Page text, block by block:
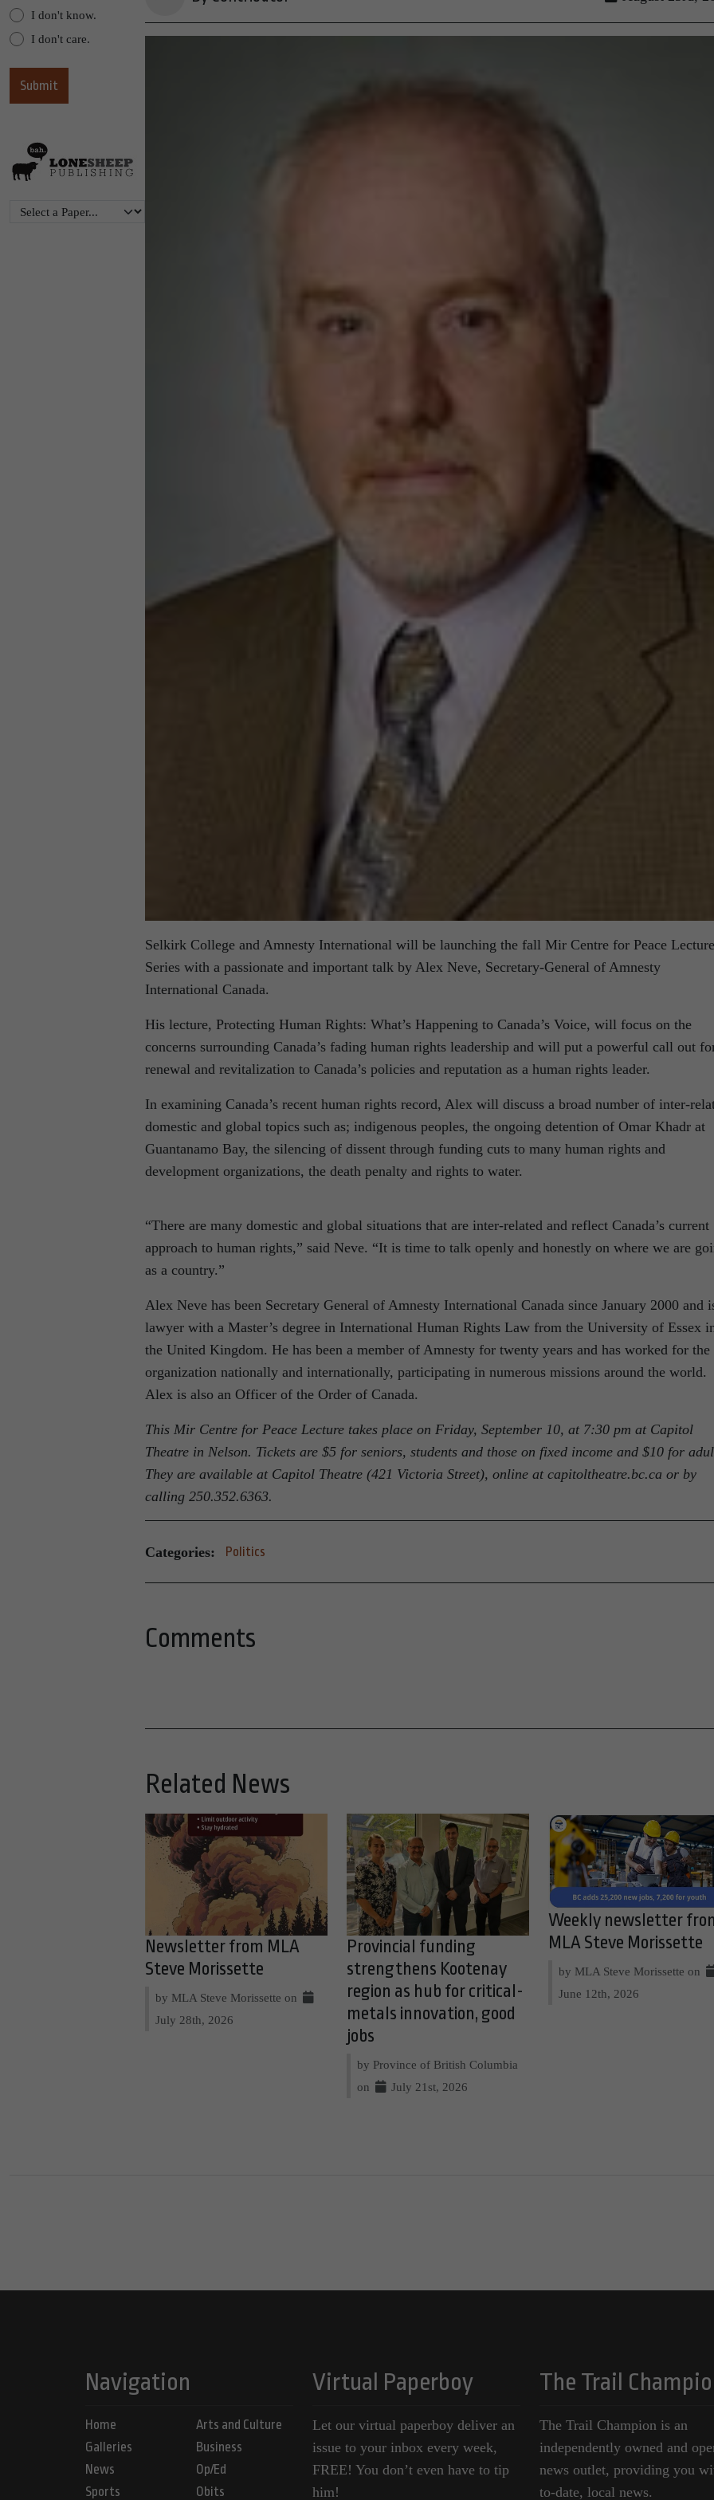
I don't know.
I don't care.
Selkirk College and Amnesty International will be launching the fall Mir Centre for Peace Lecture
Series with a passionate and important talk by Alex Neve, Secretary-General of Amnesty
International Canada.
His lecture, Protecting Human Rights: What’s Happening to Canada’s Voice, will focus on the
concerns surrounding Canada’s fading human rights leadership and will put a powerful call out
renewal and revitalization to Canada’s policies and reputation as a human rights leader.
In examining Canada’s recent human rights record, Alex will discuss a broad number of inter-
domestic and global topics such as; indigenous peoples, the ongoing detention of Omar Khadr at
Guantanamo Bay, the silencing of dissent through funding cuts to many human rights and
development organizations, the death penalty and rights to water.
“There are many domestic and global situations that are inter-related and reflect Canada’s current
approach to human rights,” said Neve. “It is time to talk openly and honestly on where we are
as a country.”
Alex Neve has been Secretary General of Amnesty International Canada since January 2000 and
lawyer with a Master’s degree in International Human Rights Law from the University of Essex
the United Kingdom. He has been a member of Amnesty for twenty years and has worked for the
organization nationally and internationally, participating in numerous missions around the world.
Alex is also an Officer of the Order of Canada.
This Mir Centre for Peace Lecture takes place on Friday, September 10, at 7:30 pm at Capitol
Theatre in Nelson. Tickets are $5 for seniors, students and those on fixed income and $10 for
They are available at Capitol Theatre (421 Victoria Street), online at capitoltheatre.bc.ca or by
calling 250.352.6363.
Categories: Politics
Comments
Related News
Newsletter from MLA
Steve Morissette
by MLA Steve Morissette on
July 28th, 2026
Provincial funding
strengthens Kootenay
region as hub for critical-
metals innovation, good
jobs
by Province of British Columbia
on
July 21st, 2026
Weekly newsletter
MLA Steve Morissette
by MLA Steve Morissette on
June 12th, 2026
Navigation
Home
Galleries
News
Sports
Arts and Culture
Business
Op/Ed
Obits
Virtual Paperboy
Let our virtual paperboy deliver an
issue to your inbox every week,
FREE! You don’t even have to tip
him!
The Trail
The Trail Champion is an
independently owned and
news outlet, providing you
to-date, local news.